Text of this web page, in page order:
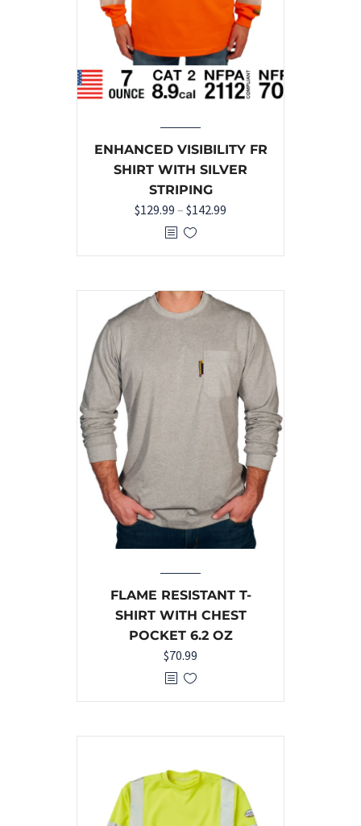
ENHANCED VISIBILITY FR
SHIRT WITH SILVER
STRIPING
$129.99 – $142.99
FLAME RESISTANT T-
SHIRT WITH CHEST
POCKET 6.2 OZ
$70.99